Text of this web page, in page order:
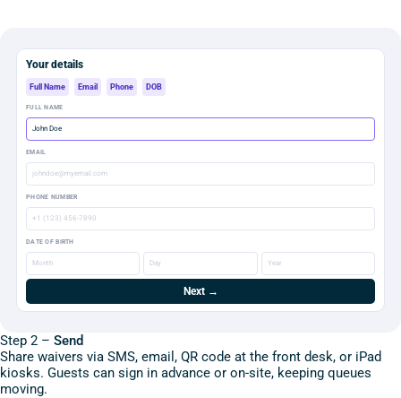
Your details
Full Name Email Phone DOB
FULL NAME
John Doe
EMAIL
johndoe@myemail.com
PHONE NUMBER
+1 (123) 456-7890
DATE OF BIRTH
Month Day Year
Next →
Step 2 – Send
Share waivers via SMS, email, QR code at the front desk, or iPad
kiosks. Guests can sign in advance or on-site, keeping queues
moving.